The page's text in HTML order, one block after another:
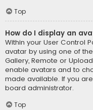
Top
How do I display an
Within your User Control
avatar by using one of
Gallery, Remote or
enable avatars and to
made available. If you
board administrator.
Top